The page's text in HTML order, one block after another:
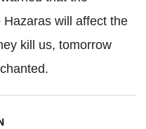
will affect the
kill us, tomorrow